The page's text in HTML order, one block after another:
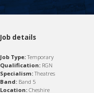
Job details
Job Type:Temporary
Qualification: RGN
Specialism:Theatres
Band: Band 5
Location: Cheshire